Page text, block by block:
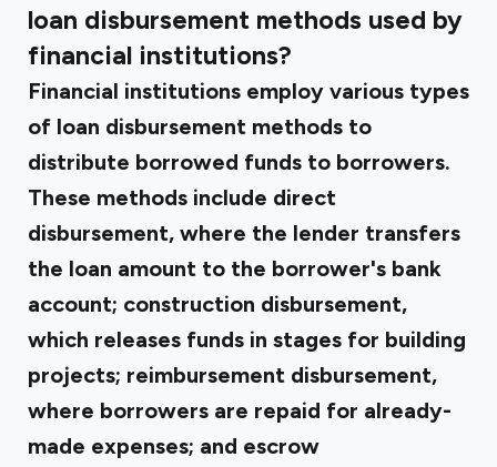
loan disbursement methods used by
financial institutions?
Financial institutions employ various types
of loan disbursement methods to
distribute borrowed funds to borrowers.
These methods include direct
disbursement, where the lender transfers
the loan amount to the borrower's bank
account; construction disbursement,
which releases funds in stages for building
projects; reimbursement disbursement,
where borrowers are repaid for already-
made expenses; and escrow